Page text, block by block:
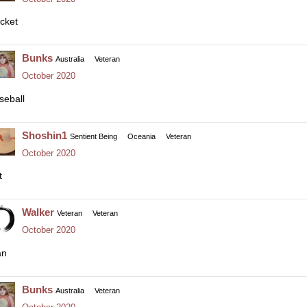
Bunks Australia Veteran
October 2020
Shoshin1 Sentient Being Oceania Veteran
October 2020
Walker Veteran Veteran
October 2020
Bunks Australia Veteran